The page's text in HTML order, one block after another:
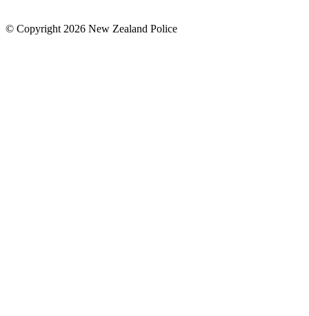
© Copyright 2026 New Zealand Police